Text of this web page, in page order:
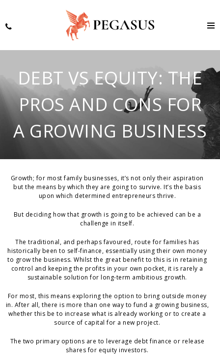
DEBT VS EQUITY: THE
PROS AND CONS FOR
A GROWING BUSINESS
Growth; for most family businesses, it’s not only their aspiration
but the means by which they are going to survive. It’s the basis
upon which determined entrepreneurs thrive.
But deciding how that growth is going to be achieved can be a
challenge in itself.
The traditional, and perhaps favoured, route for families has
historically been to self-finance, essentially using their own money
to grow the business. Whilst the great benefit to this is in retaining
control and keeping the profits in your own pocket, it is rarely a
sustainable solution for long-term ambitious growth.
For most, this means exploring the option to bring outside money
in. After all, there is more than one way to fund a growing business,
whether this be to increase what is already working or to create a
source of capital for a new project.
The two primary options are to leverage debt finance or release
shares for equity investors.